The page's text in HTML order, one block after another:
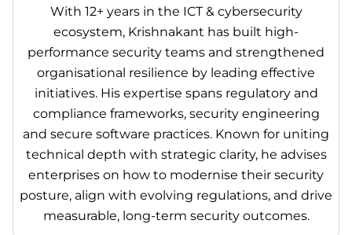
With 12+ years in the ICT & cybersecurity
ecosystem, Krishnakant has built high-
performance security teams and strengthened
organisational resilience by leading effective
initiatives. His expertise spans regulatory and
compliance frameworks, security engineering
and secure software practices. Known for uniting
technical depth with strategic clarity, he advises
enterprises on how to modernise their security
posture, align with evolving regulations, and drive
measurable, long-term security outcomes.